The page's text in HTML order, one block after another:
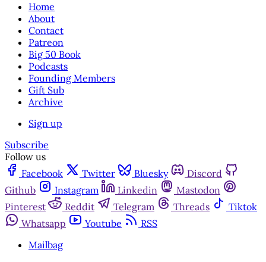
Home
About
Contact
Patreon
Big 50 Book
Podcasts
Founding Members
Gift Sub
Archive
Sign up
Subscribe
Follow us
Facebook
Twitter Bluesky
Discord
Github
Instagram Linkedin
Mastodon
Pinterest
Reddit Telegram Threads
Tiktok
Whatsapp
Youtube
RSS
Mailbag